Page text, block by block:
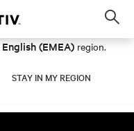
English (EMEA) region.
STAY IN MY REGION